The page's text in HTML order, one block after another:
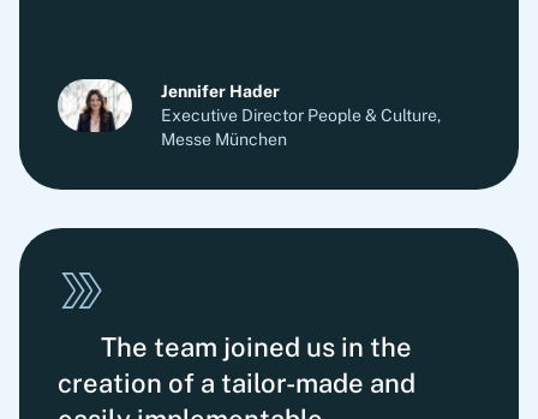
Jennifer Hader
Executive Director People & Culture,
Messe München
The team joined us in the
creation of a tailor-made and